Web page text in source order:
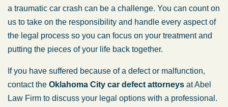
a traumatic car crash can be a challenge. You can count on
us to take on the responsibility and handle every aspect of
the legal process so you can focus on your treatment and
putting the pieces of your life back together.
If you have suffered because of a defect or malfunction,
contact the Oklahoma City car defect attorneys at Abel
Law Firm to discuss your legal options with a professional.